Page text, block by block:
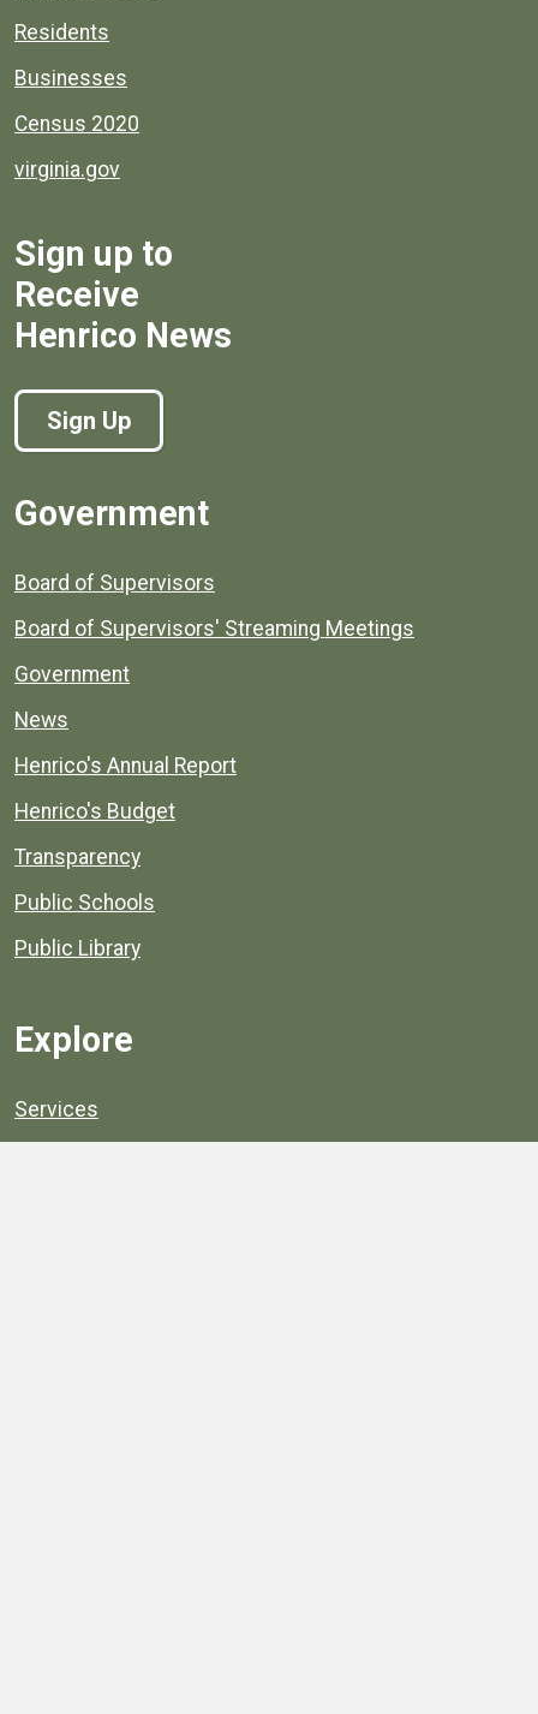
Residents
Businesses
Census 2020
virginia.gov
Sign up to
Receive
Henrico News
Sign Up
Government
Board of Supervisors
Board of Supervisors' Streaming Meetings
Government
News
Henrico's Annual Report
Henrico's Budget
Transparency
Public Schools
Public Library
Explore
Services